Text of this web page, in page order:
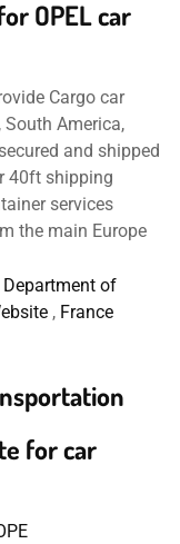
OPEL car
Cargo car
South America,
and shipped
40ft shipping
services
the main Europe
Department of
, France
for car